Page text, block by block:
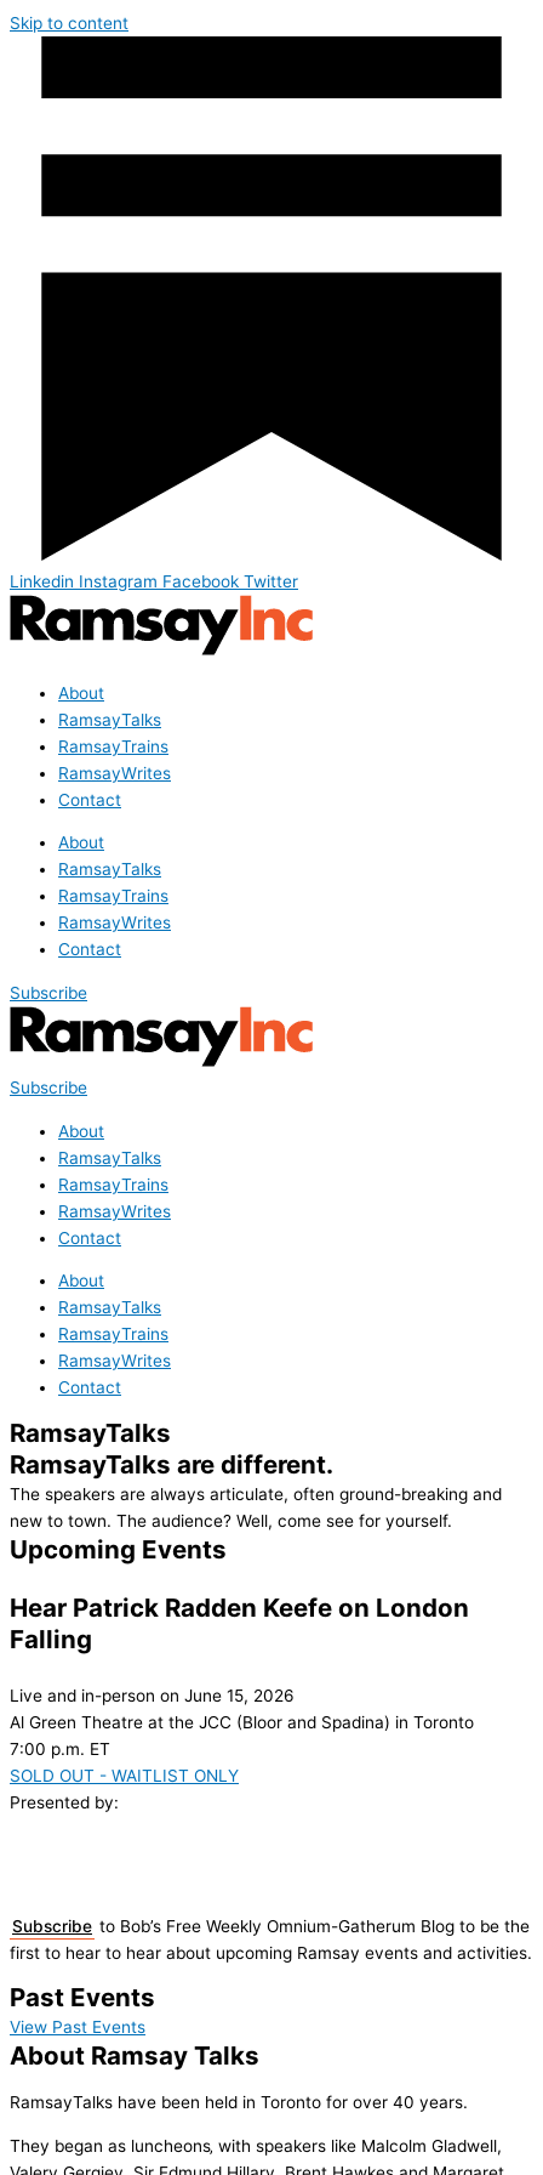
Skip to content
Linkedin Instagram Facebook Twitter
About
RamsayTalks
RamsayTrains
RamsayWrites
Contact
About
RamsayTalks
RamsayTrains
RamsayWrites
Contact
Subscribe
Subscribe
About
RamsayTalks
RamsayTrains
RamsayWrites
Contact
About
RamsayTalks
RamsayTrains
RamsayWrites
Contact
RamsayTalks
RamsayTalks are different.
The speakers are always articulate, often ground-breaking and
new to town. The audience? Well, come see for yourself.
Upcoming Events
Hear Patrick Radden Keefe on London
Falling
Live and in-person on June 15, 2026
Al Green Theatre at the JCC (Bloor and Spadina) in Toronto
7:00 p.m. ET
SOLD OUT - WAITLIST ONLY
Presented by:
Subscribe to Bob’s Free Weekly Omnium-Gatherum Blog to be the
first to hear to hear about upcoming Ramsay events and activities.
Past Events
View Past Events
About Ramsay Talks
RamsayTalks have been held in Toronto for over 40 years.
They began as luncheons‚ with speakers like Malcolm Gladwell,